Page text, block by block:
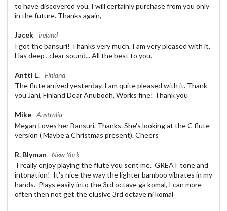
to have discovered you. I will certainly purchase from you only
in the future. Thanks again,
Jacek ireland
I got the bansuri! Thanks very much. I am very pleased with it.
Has deep , clear sound... All the best to you.
Antti L.
Finland
The flute arrived yesterday. I am quite pleased with it. Thank
you Jani, Finland Dear Anubodh, Works fine! Thank you
Mike Australia
Megan Loves her Bansuri. Thanks. She's looking at the C flute
version ( Maybe a Christmas present). Cheers
R. Blyman
New York
I really enjoy playing the flute you sent me. GREAT tone and
intonation! It's nice the way the lighter bamboo vibrates in my
hands. Plays easily into the 3rd octave ga komal, I can more
often then not get the elusive 3rd octave ni komal